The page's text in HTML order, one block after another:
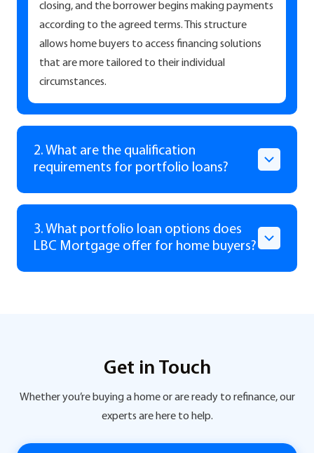
closing, and the borrower begins making payments
according to the agreed terms. This structure
allows home buyers to access financing solutions
that are more tailored to their individual
circumstances.
2. What are the qualification
requirements for portfolio loans?
3. What portfolio loan options does
LBC Mortgage offer for home buyers?
Get in Touch
Whether you’re buying a home or are ready to refinance, our
experts are here to help.